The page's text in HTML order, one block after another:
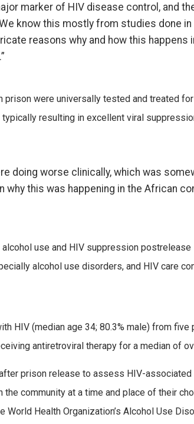
marker of HIV disease control, and
know this mostly from studies done in
reasons why and how this happens
were universally tested and treated
resulting in excellent viral
doing worse clinically, which was
this was happening in the African
use and HIV suppression postrelease
alcohol use disorders, and HIV care
HIV (median age 34; 80.3% male) from
antiretroviral therapy for a median of
prison release to assess HIV-
community at a time and place of their
Health Organization’s Alcohol Use